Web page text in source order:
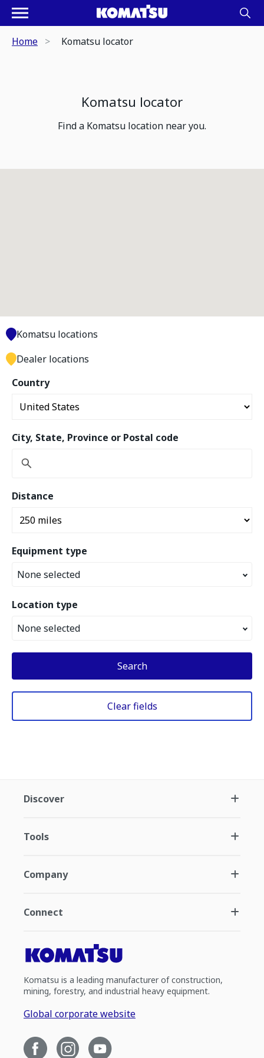
Home Komatsu locator
Komatsu locator
Find a Komatsu location near you.
Country
City, State, Province or Postal code
Distance
Equipment type
None selected
Location type
None selected
Search
Clear fields
Komatsu locations
Dealer locations
Discover
Tools
Company
Connect
Komatsu is a leading manufacturer of construction,
mining, forestry, and industrial heavy equipment.
Global corporate website